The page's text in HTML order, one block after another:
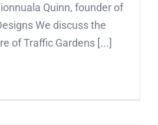
Quinn, founder of
We discuss the
of Traffic Gardens [...]